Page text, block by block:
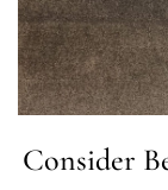
Consider